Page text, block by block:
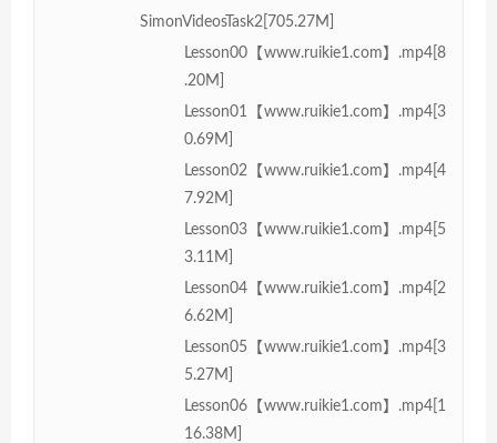
SimonVideosTask2[705.27M]
Lesson00【www.ruikie1.com】.mp4[8
.20M]
Lesson01【www.ruikie1.com】.mp4[3
0.69M]
Lesson02【www.ruikie1.com】.mp4[4
7.92M]
Lesson03【www.ruikie1.com】.mp4[5
3.11M]
Lesson04【www.ruikie1.com】.mp4[2
6.62M]
Lesson05【www.ruikie1.com】.mp4[3
5.27M]
Lesson06【www.ruikie1.com】.mp4[1
16.38M]